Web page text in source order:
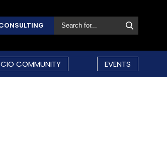
CIO COMMUNITY EVENTS